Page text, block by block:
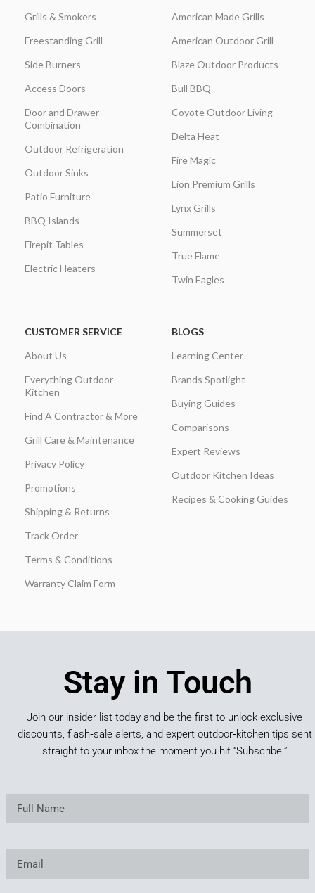
Grills & Smokers
Freestanding Grill
Side Burners
Access Doors
Door and Drawer
Combination
Outdoor Refrigeration
Outdoor Sinks
Patio Furniture
BBQ Islands
Firepit Tables
Electric Heaters
American Made Grills
American Outdoor Grill
Blaze Outdoor Products
Bull BBQ
Coyote Outdoor Living
Delta Heat
Fire Magic
Lion Premium Grills
Lynx Grills
Summerset
True Flame
Twin Eagles
CUSTOMER SERVICE
About Us
Everything Outdoor
Kitchen
Find A Contractor & More
Grill Care & Maintenance
Privacy Policy
Promotions
Shipping & Returns
Track Order
Terms & Conditions
Warranty Claim Form
BLOGS
Learning Center
Brands Spotlight
Buying Guides
Comparisons
Expert Reviews
Outdoor Kitchen Ideas
Recipes & Cooking Guides
Stay in Touch
Join our insider list today and be the first to unlock exclusive
discounts, flash‑sale alerts, and expert outdoor‑kitchen tips sent
straight to your inbox the moment you hit “Subscribe.”